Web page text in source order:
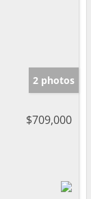
2 photos
$709,000